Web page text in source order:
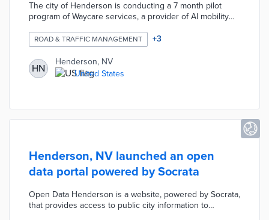
The city of Henderson is conducting a 7 month pilot
program of Waycare services, a provider of AI mobility
rates. This technology was developed to use vehicle
data, cameras, and sensors to predict/reduce traffic
fatalities.
ROAD & TRAFFIC MANAGEMENT +3
HN
Henderson, NV
United States
Henderson, NV launched an open
data portal powered by Socrata
Open Data Henderson is a website, powered by Socrata,
that provides access to public city information to